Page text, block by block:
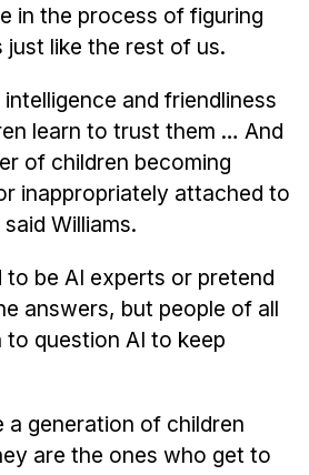
in the process of figuring
like the rest of us.
intelligence and friendliness
learn to trust them … And
of children becoming
inappropriately attached to
Williams.
to be AI experts or pretend
answers, but people of all
to question AI to keep
a generation of children
are the ones who get to